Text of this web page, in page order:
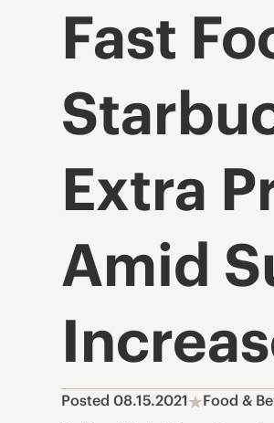
Fast
Extra
Amid
Posted 08.15.2021 Food &